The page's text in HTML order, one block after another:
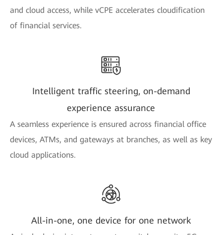
and cloud access, while vCPE accelerates cloudification
of financial services.
Intelligent traffic steering, on-demand
experience assurance
A seamless experience is ensured across financial office
devices, ATMs, and gateways at branches, as well as key
cloud applications.
All-in-one, one device for one network